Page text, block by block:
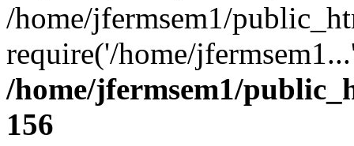
/home/jfermsem1/
require('/home/
/home/jfermsem1/
156